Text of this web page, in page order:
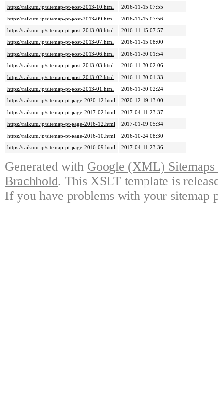
https://raikuru.jp/sitemap-pt-post-2013-10.html
2016-11-15 07:55
https://raikuru.jp/sitemap-pt-post-2013-09.html
2016-11-15 07:56
https://raikuru.jp/sitemap-pt-post-2013-08.html
2016-11-15 07:57
https://raikuru.jp/sitemap-pt-post-2013-07.html
2016-11-15 08:00
https://raikuru.jp/sitemap-pt-post-2013-06.html
2016-11-30 01:54
https://raikuru.jp/sitemap-pt-post-2013-03.html
2016-11-30 02:06
https://raikuru.jp/sitemap-pt-post-2013-02.html
2016-11-30 01:33
https://raikuru.jp/sitemap-pt-post-2013-01.html
2016-11-30 02:24
https://raikuru.jp/sitemap-pt-page-2020-12.html
2020-12-19 13:00
https://raikuru.jp/sitemap-pt-page-2017-02.html
2017-04-11 23:37
https://raikuru.jp/sitemap-pt-page-2016-12.html
2017-01-09 05:34
https://raikuru.jp/sitemap-pt-page-2016-10.html
2016-10-24 08:30
https://raikuru.jp/sitemap-pt-page-2016-09.html
2017-04-11 23:36
Generated with Google (XML)
Brachhold. This XSLT template is
If you have problems with your sitemap